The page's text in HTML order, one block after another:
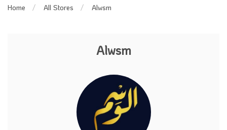
Home All Stores Alwsm
Alwsm